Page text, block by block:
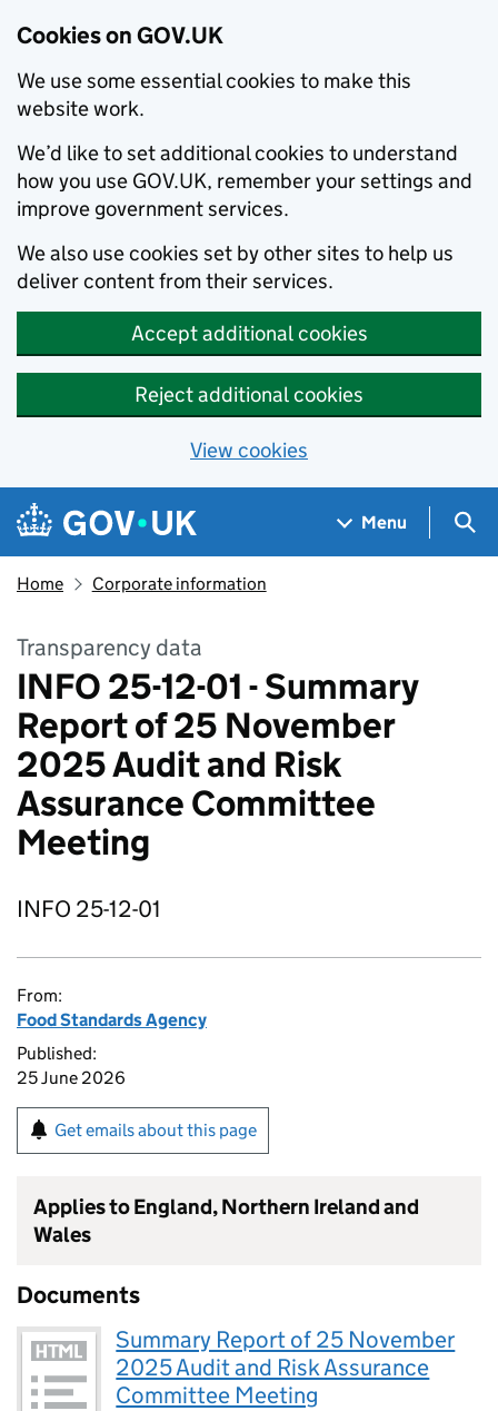
Cookies on GOV.UK
We use some essential cookies to make this
website work.
We’d like to set additional cookies to understand
how you use GOV.UK, remember your settings and
improve government services.
We also use cookies set by other sites to help us
deliver content from their services.
Accept additional cookies
Reject additional cookies
View cookies
Skip to main content
Navigation menu
Menu
Home Corporate information
Transparency data
INFO 25-12-01 - Summary
Report of 25 November
2025 Audit and Risk
Assurance Committee
Meeting
INFO 25-12-01
From:
Food Standards Agency
Published:
25 June 2026
Get emails about this page
Applies to England, Northern Ireland and
Wales
Documents
Summary Report of 25 November
2025 Audit and Risk Assurance
Committee Meeting